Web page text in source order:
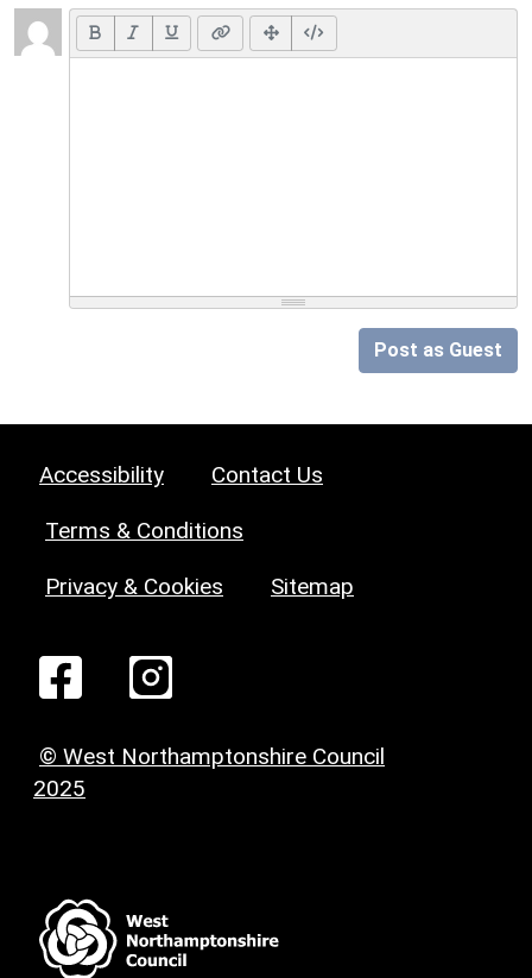
Post as Guest
Accessibility Contact Us
Terms & Conditions
Privacy & Cookies Sitemap
© West Northamptonshire Council
2025